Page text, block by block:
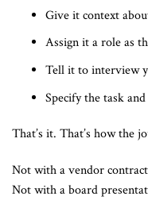
Give it context
Assign it a role as
Tell it to interview
Specify the task
That’s it. That’s how the
Not with a vendor
Not with a board